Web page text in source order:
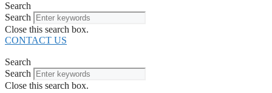
Search
Search
Close this search box.
CONTACT US
Search
Search
Close this search box.